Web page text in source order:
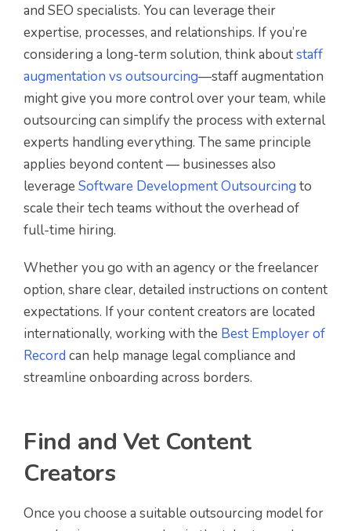
and SEO specialists. You can leverage their
expertise, processes, and relationships. If you’re
considering a long-term solution, think aboutstaff
augmentation vs outsourcing—staff augmentation
might give you more control over your team, while
outsourcing can simplify the process with external
experts handling everything. The same principle
applies beyond content — businesses also
leverage Software Development Outsourcing to
scale their tech teams without the overhead of
full-time hiring.
Whether you go with an agency or the freelancer
option, share clear, detailed instructions on content
expectations. If your content creators are located
internationally, working with the Best Employer of
Record can help manage legal compliance and
streamline onboarding across borders.
Find and Vet Content
Creators
Once you choose a suitable outsourcing model for